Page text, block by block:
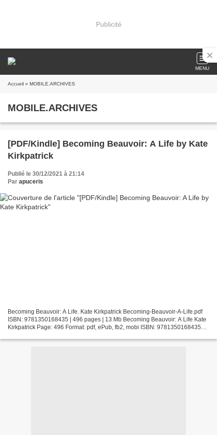
Publicité
MENU
Accueil » MOBILE.ARCHIVES
MOBILE.ARCHIVES
[PDF/Kindle] Becoming Beauvoir: A Life by Kate
Kirkpatrick
Publié le 30/12/2021 à 21:14
Par apuceris
Becoming Beauvoir: A Life. Kate Kirkpatrick Becoming-Beauvoir-A-Life.pdf
ISBN: 9781350168435 | 496 pages | 13 Mb Becoming Beauvoir: A Life Kate
Kirkpatrick Page: 496 Format: pdf, ePub, fb2, mobi ISBN: 9781350168435